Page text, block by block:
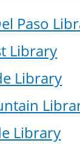
Paso
Library
Library
Library